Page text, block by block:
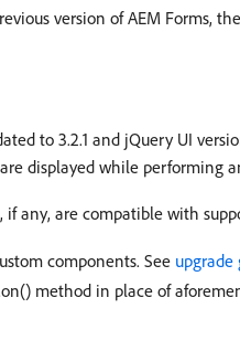
version of AEM Forms,
to 3.2.1 and jQuery UI
displayed while performing
any, are compatible with
components. See upgrade
method in place of